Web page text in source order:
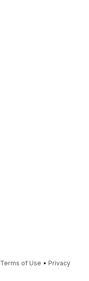
Terms of Use • Privacy